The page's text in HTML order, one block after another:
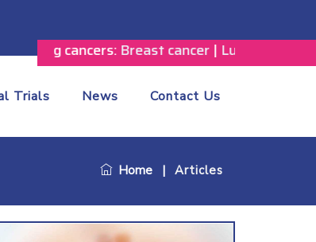
cancers:Breast cancer|Lung cancer
Trials News Contact Us
Home | Articles